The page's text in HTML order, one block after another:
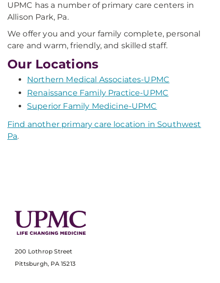
UPMC has a number of primary care centers in
Allison Park, Pa.
We offer you and your family complete, personal
care and warm, friendly, and skilled staff.
Our Locations
Northern Medical Associates-UPMC
Renaissance Family Practice-UPMC
Superior Family Medicine-UPMC
Find another primary care location in Southwest
Pa.
200 Lothrop Street
Pittsburgh, PA 15213